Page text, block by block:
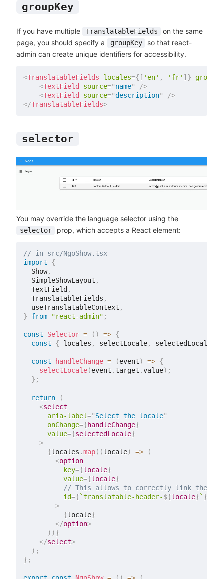
groupKey
If you have multiple TranslatableFields
on the same
page, you should specify a
groupKey
so that react-
admin can create unique identifiers for accessibility.
<TranslatableFields locales={ [ 'en' , 'fr' ] }
<TextField source="name"
/>
<TextField source="description"
/>
</TranslatableFields>
selector
You may override the language selector using the
selector prop, which accepts a React element:
// in src/NgoShow.tsx
import
{
  Show
,
  SimpleShowLayout
,
  TextField
,
  TranslatableFields
,
  useTranslatableContext
,
}
from "react-admin" ;
const Selector = ( ) => {
const
{ locales , selectLocale, selectedLocale
const handleChange = (event) => {
selectLocale(event .target .value) ;
} ;
return
(
<select
aria-label="Select the locale"
onChange={handleChange}
value={selectedLocale}
>
{locales .map( (locale) =>
(
<option
key={locale}
value={locale}
// This allows to correctly link the
id={ `translatable-header-${locale} ` }
>
{locale}
</option>
) )}
</select>
) ;
} ;